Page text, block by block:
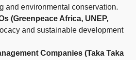
and environmental conservation.
(Greenpeace Africa, UNEP,
and sustainable development
Companies (Taka Taka